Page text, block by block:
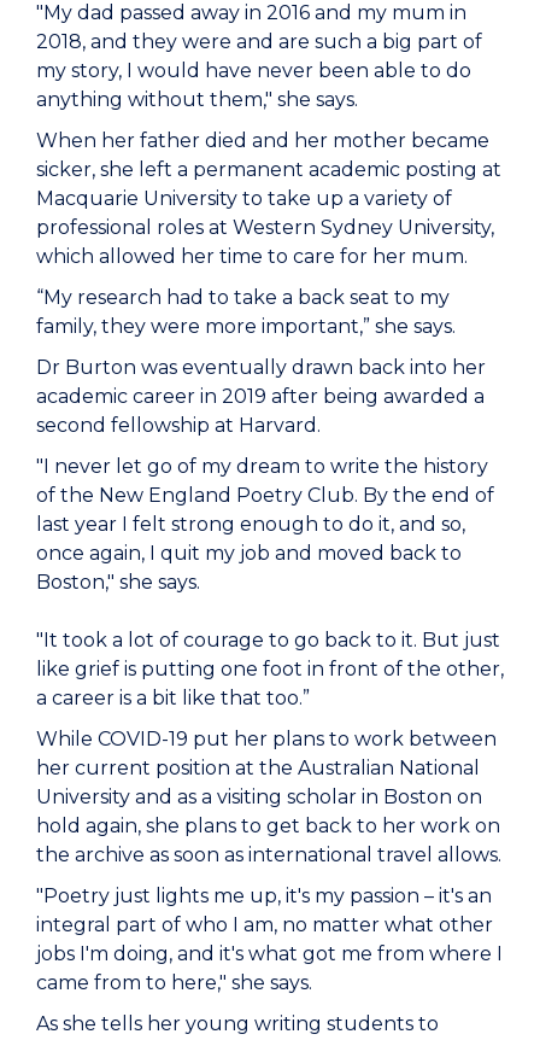
"My dad passed away in 2016 and my mum in
2018, and they were and are such a big part of
my story, I would have never been able to do
anything without them," she says.
When her father died and her mother became
sicker, she left a permanent academic posting at
Macquarie University to take up a variety of
professional roles at Western Sydney University,
which allowed her time to care for her mum.
“My research had to take a back seat to my
family, they were more important,” she says.
Dr Burton was eventually drawn back into her
academic career in 2019 after being awarded a
second fellowship at Harvard.
"I never let go of my dream to write the history
of the New England Poetry Club. By the end of
last year I felt strong enough to do it, and so,
once again, I quit my job and moved back to
Boston," she says.
"It took a lot of courage to go back to it. But just
like grief is putting one foot in front of the other,
a career is a bit like that too.”
While COVID-19 put her plans to work between
her current position at the Australian National
University and as a visiting scholar in Boston on
hold again, she plans to get back to her work on
the archive as soon as international travel allows.
"Poetry just lights me up, it's my passion – it's an
integral part of who I am, no matter what other
jobs I'm doing, and it's what got me from where I
came from to here," she says.
As she tells her young writing students to